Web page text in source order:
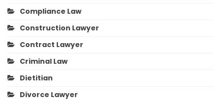
Compliance Law
Construction Lawyer
Contract Lawyer
Criminal Law
Dietitian
Divorce Lawyer